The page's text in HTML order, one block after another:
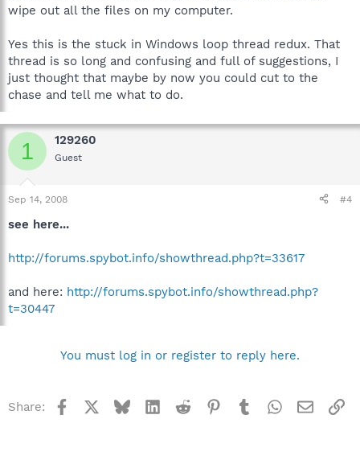
wipe out all the files on my computer.
Yes this is the stuck in Windows loop thread redux. That
thread is so long and confusing and full of suggestions, I
just thought that maybe by now you could cut to the
chase and tell me what to do.
1 129260
Guest
Sep 14, 2008 #4
see here...
http://forums.spybot.info/showthread.php?t=33617
and here: http://forums.spybot.info/showthread.php?
t=30447
You must log in or register to reply here.
Share: Facebook BlueskyLinkedInReddit Pinterest
TumblrWhatsApp
Email